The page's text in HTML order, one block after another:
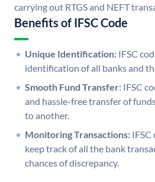
carrying out RTGS and NEFT
Benefits of IFSC Code
Unique Identification: IFSC
identification of all banks and
Smooth Fund Transfer: IFSC
and hassle-free transfer of
to another.
Monitoring Transactions: IFSC
keep track of all the bank
chances of discrepancy.